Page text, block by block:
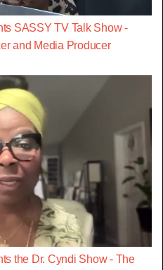
SASSY TV Talk Show -
and Media Producer
the Dr. Cyndi Show - The